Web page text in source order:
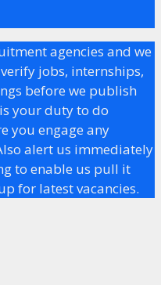
agencies and we
jobs, internships,
before we publish
your duty to do
you engage any
alert us immediately
to enable us pull it
for latest vacancies.